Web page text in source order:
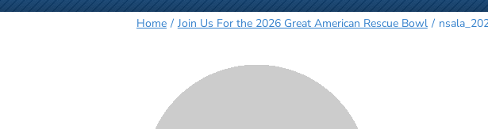
Home Join Us For the 2026 Great American Rescue Bowl